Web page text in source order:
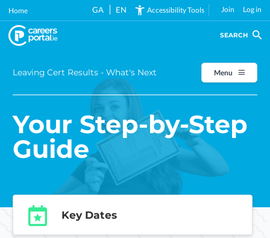
Skip
main
content
Home GA EN Accessibility Tools Join Log in
SEARCH
Leaving Cert Results - What's Next Menu
Your Step-by-Step
Guide
Key Dates